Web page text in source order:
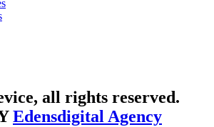
all rights reserved.
Edensdigital Agency